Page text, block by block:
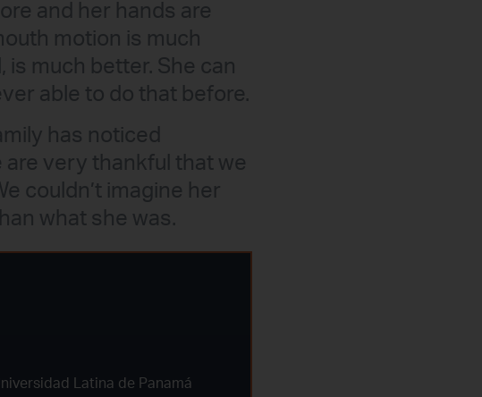
and her hands are
motion is much
is much better. She can
able to do that before.
has noticed
are very thankful that we
couldn’t imagine her
what she was.
Latina de Panamá